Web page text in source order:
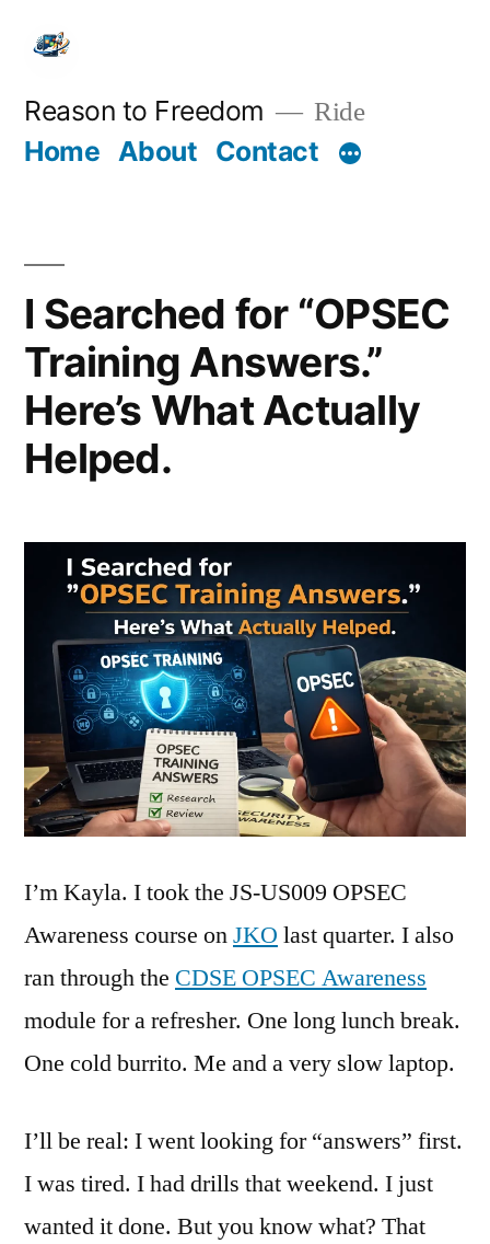
content
Reason to Freedom Ride
Home About Contact
I Searched for “OPSEC
Training Answers.”
Here’s What Actually
Helped.
I’m Kayla. I took the JS-US009 OPSEC
Awareness course onJKO last quarter. I also
ran through the CDSE OPSEC Awareness
module for a refresher. One long lunch break.
One cold burrito. Me and a very slow laptop.
I’ll be real: I went looking for “answers” first.
I was tired. I had drills that weekend. I just
wanted it done. But you know what? That